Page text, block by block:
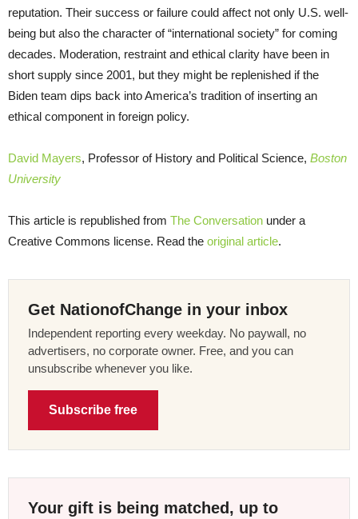
reputation. Their success or failure could affect not only U.S. well-
being but also the character of “international society” for coming
decades. Moderation, restraint and ethical clarity have been in
short supply since 2001, but they might be replenished if the
Biden team dips back into America’s tradition of inserting an
ethical component in foreign policy.
David Mayers, Professor of History and Political Science, Boston
University
This article is republished from The Conversation under a
Creative Commons license. Read the original article.
Get NationofChange in your inbox
Independent reporting every weekday. No paywall, no
advertisers, no corporate owner. Free, and you can
unsubscribe whenever you like.
Subscribe free
Your gift is being matched, up to